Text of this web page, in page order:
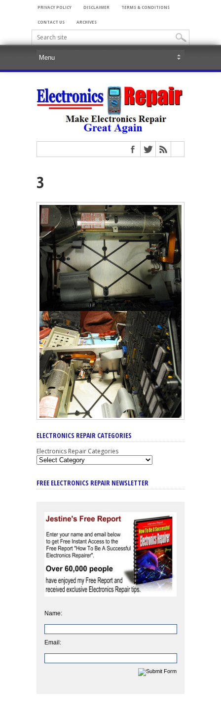
PRIVACY POLICY DISCLAIMER TERMS & CONDITIONS
CONTACT US ARCHIVES
3
ELECTRONICS REPAIR CATEGORIES
Electronics Repair Categories
FREE ELECTRONICS REPAIR NEWSLETTER
Name:
Email: